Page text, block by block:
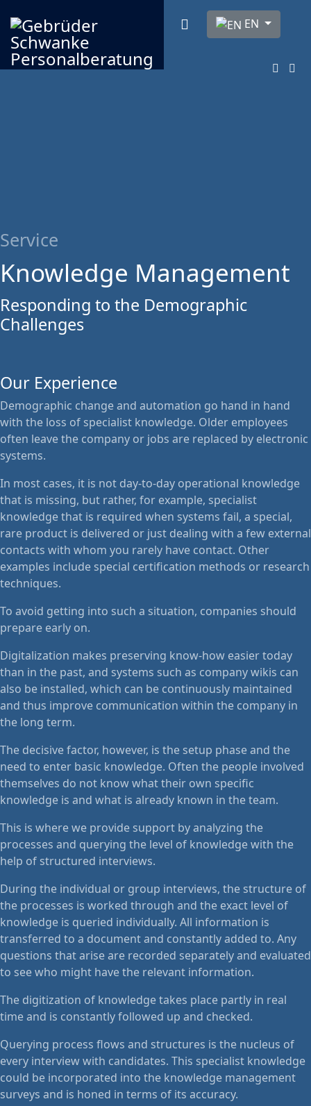
Select your
EN
Service
Knowledge Management
Responding to the Demographic
Challenges
Our Experience
Demographic change and automation go hand in hand
with the loss of specialist knowledge. Older employees
often leave the company or jobs are replaced by electronic
systems.
In most cases, it is not day-to-day operational knowledge
that is missing, but rather, for example, specialist
knowledge that is required when systems fail, a special,
rare product is delivered or just dealing with a few external
contacts with whom you rarely have contact. Other
examples include special certification methods or research
techniques.
To avoid getting into such a situation, companies should
prepare early on.
Digitalization makes preserving know-how easier today
than in the past, and systems such as company wikis can
also be installed, which can be continuously maintained
and thus improve communication within the company in
the long term.
The decisive factor, however, is the setup phase and the
need to enter basic knowledge. Often the people involved
themselves do not know what their own specific
knowledge is and what is already known in the team.
This is where we provide support by analyzing the
processes and querying the level of knowledge with the
help of structured interviews.
During the individual or group interviews, the structure of
the processes is worked through and the exact level of
knowledge is queried individually. All information is
transferred to a document and constantly added to. Any
questions that arise are recorded separately and evaluated
to see who might have the relevant information.
The digitization of knowledge takes place partly in real
time and is constantly followed up and checked.
Querying process flows and structures is the nucleus of
every interview with candidates. This specialist knowledge
could be incorporated into the knowledge management
surveys and is honed in terms of its accuracy.